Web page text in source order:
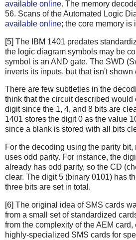
available online. The memory
56. Scans of the Automated Logic
available online; the core memory is
[5] The IBM 1401 predates
the logic diagram symbols may be
symbol is an AND gate. The SWD
inverts its inputs, but that isn't
There are few subtleties in the
think that the circuit described would
digit since the 1, 4, and 8 bits are
1401 stores the digit 0 as the value
since a blank is stored with all bits
For the decoding using the parity bit,
uses odd parity. For instance, the
already has odd parity, so the CD
clear. The digit 5 (binary 0101) has
three bits are set in total.
[6] The original idea of SMS cards
from a small set of standardized
from the complexity of the AEM card,
highly-specialized SMS cards for